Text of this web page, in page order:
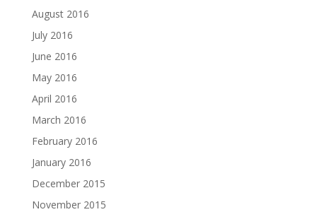
August 2016
July 2016
June 2016
May 2016
April 2016
March 2016
February 2016
January 2016
December 2015
November 2015